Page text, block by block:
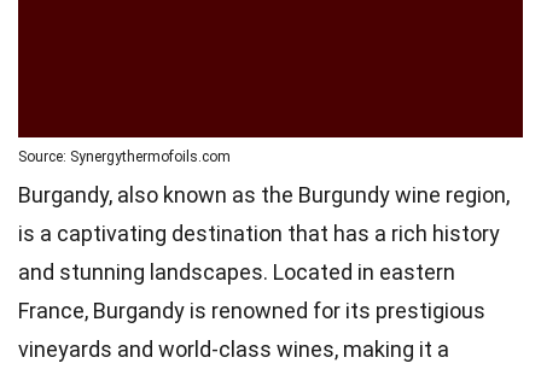
Source: Synergythermofoils.com
Burgandy, also known as the Burgundy wine region,
is a captivating destination that has a rich history
and stunning landscapes. Located in eastern
France, Burgandy is renowned for its prestigious
vineyards and world-class wines, making it a